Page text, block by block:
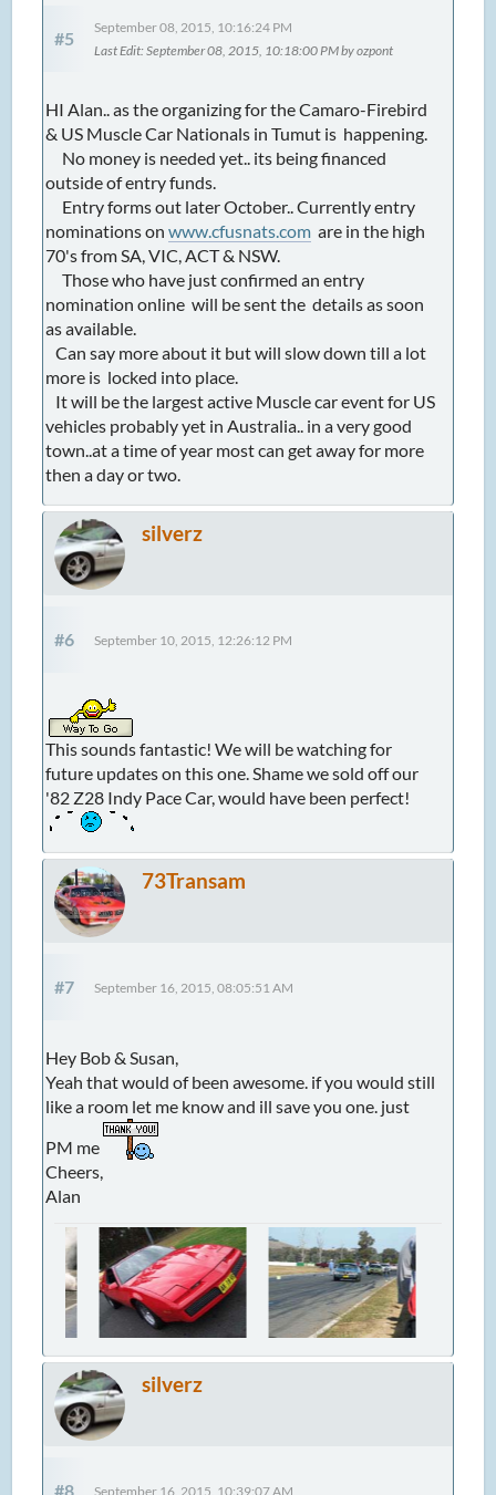
#5
September 08, 2015, 10:16:24 PM
Last Edit: September 08, 2015, 10:18:00 PM by ozpont
HI Alan.. as the organizing for the Camaro-Firebird
& US Muscle Car Nationals in Tumut is happening.
No money is needed yet.. its being financed
outside of entry funds.
Entry forms out later October.. Currently entry
nominations onwww.cfusnats.com are in the high
70's from SA, VIC, ACT & NSW.
Those who have just confirmed an entry
nomination online will be sent the details as soon
as available.
Can say more about it but will slow down till a lot
more is locked into place.
It will be the largest active Muscle car event for US
vehicles probably yet in Australia.. in a very good
town..at a time of year most can get away for more
then a day or two.
silverz
#6 September 10, 2015, 12:26:12 PM
This sounds fantastic! We will be watching for
future updates on this one. Shame we sold off our
'82 Z28 Indy Pace Car, would have been perfect!
73Transam
#7 September 16, 2015, 08:05:51 AM
Hey Bob & Susan,
Yeah that would of been awesome. if you would still
like a room let me know and ill save you one. just
PM me
Cheers,
Alan
silverz
#8 September 16, 2015, 10:39:07 AM